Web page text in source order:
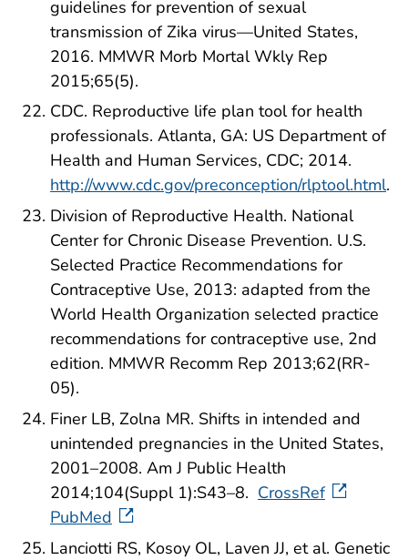
guidelines for prevention of sexual
transmission of Zika virus—United States,
2016. MMWR Morb Mortal Wkly Rep
2015;65(5).
CDC. Reproductive life plan tool for health
professionals. Atlanta, GA: US Department of
Health and Human Services, CDC; 2014.
http://www.cdc.gov/preconception/rlptool.html.
Division of Reproductive Health. National
Center for Chronic Disease Prevention. U.S.
Selected Practice Recommendations for
Contraceptive Use, 2013: adapted from the
World Health Organization selected practice
recommendations for contraceptive use, 2nd
edition. MMWR Recomm Rep 2013;62(RR-
05).
Finer LB, Zolna MR. Shifts in intended and
unintended pregnancies in the United States,
2001–2008. Am J Public Health
2014;104(Suppl 1):S43–8. CrossRef
PubMed
Lanciotti RS, Kosoy OL, Laven JJ, et al. Genetic